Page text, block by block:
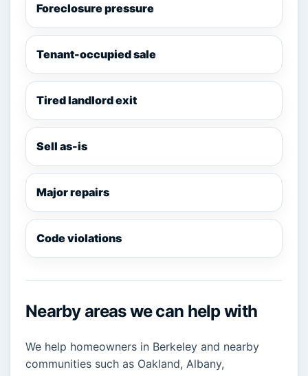
Foreclosure pressure
Tenant-occupied sale
Tired landlord exit
Sell as-is
Major repairs
Code violations
Nearby areas we can help with
We help homeowners in Berkeley and nearby
communities such as Oakland, Albany,